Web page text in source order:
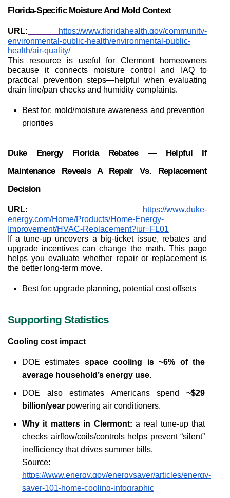
Florida-Specific Moisture And Mold Context
URL:
https://www.floridahealth.gov/community-
environmental-public-health/environmental-public-
health/air-quality/
This resource is useful for Clermont homeowners
because it connects moisture control and IAQ to
practical prevention steps—helpful when evaluating
drain line/pan checks and humidity complaints.
Best for: mold/moisture awareness and prevention
priorities
Duke Energy Florida Rebates — Helpful If
Maintenance Reveals A Repair Vs. Replacement
Decision
URL:
https://www.duke-
energy.com/Home/Products/Home-Energy-
Improvement/HVAC-Replacement?jur=FL01
If a tune-up uncovers a big-ticket issue, rebates and
upgrade incentives can change the math. This page
helps you evaluate whether repair or replacement is
the better long-term move.
Best for: upgrade planning, potential cost offsets
Supporting Statistics
Cooling cost impact
DOE estimates space cooling is ~6% of the
average household’s energy use.
DOE also estimates Americans spend ~$29
billion/year powering air conditioners.
Why it matters in Clermont: a real tune-up that
checks airflow/coils/controls helps prevent “silent”
inefficiency that drives summer bills.
Source:
https://www.energy.gov/energysaver/articles/energy-
saver-101-home-cooling-infographic